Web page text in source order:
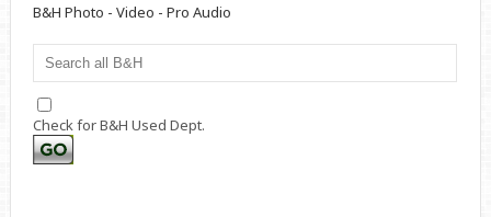
B&H Photo - Video - Pro Audio
Check for B&H Used Dept.